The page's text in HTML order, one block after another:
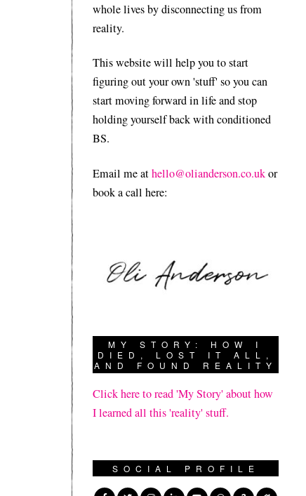
whole lives by disconnecting us from
reality.
This website will help you to start
figuring out your own 'stuff' so you can
start moving forward in life and stop
holding yourself back with conditioned
BS.
Email me athello@olianderson.co.ukor
book a call here:
MY STORY: HOW I
DIED, LOST IT ALL,
AND FOUND REALITY
Click here to read 'My Story' about how
I learned all this 'reality' stuff.
SOCIAL PROFILE